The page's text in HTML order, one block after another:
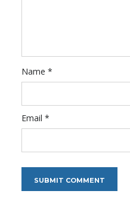
Name *
Email *